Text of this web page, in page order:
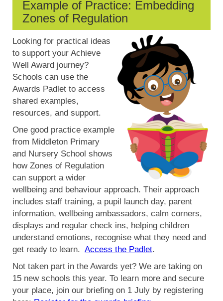
Example of Practice: Embedding
Zones of Regulation
Looking for practical ideas
to support your Achieve
Well Award journey?
Schools can use the
Awards Padlet to access
shared examples,
resources, and support.
One good practice example
from Middleton Primary
and Nursery School shows
how Zones of Regulation
can support a wider
wellbeing and behaviour approach. Their approach
includes staff training, a pupil launch day, parent
information, wellbeing ambassadors, calm corners,
displays and regular check ins, helping children
understand emotions, recognise what they need and
get ready to learn. Access the Padlet.
Not taken part in the Awards yet? We are taking on
15 new schools this year. To learn more and secure
your place, join our briefing on 1 July by registering